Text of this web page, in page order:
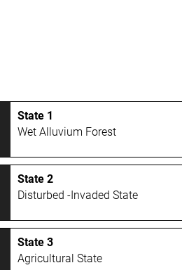
State 1
Wet Alluvium Forest
State 2
Disturbed -Invaded State
State 3
Agricultural State